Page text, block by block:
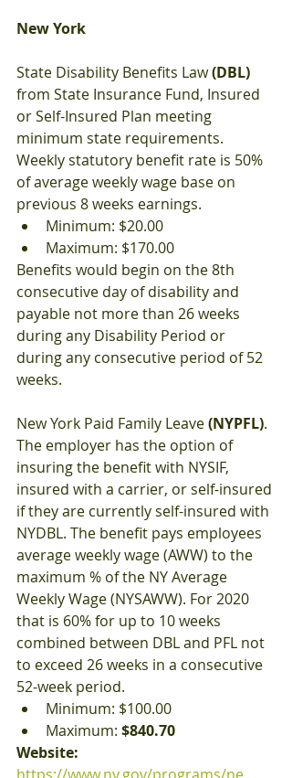
New York
State Disability Benefits Law (DBL)
from State Insurance Fund, Insured
or Self-Insured Plan meeting
minimum state requirements.
Weekly statutory benefit rate is 50%
of average weekly wage base on
previous 8 weeks earnings.
Minimum: $20.00
Maximum: $170.00
Benefits would begin on the 8th
consecutive day of disability and
payable not more than 26 weeks
during any Disability Period or
during any consecutive period of 52
weeks.
New York Paid Family Leave (NYPFL).
The employer has the option of
insuring the benefit with NYSIF,
insured with a carrier, or self-insured
if they are currently self-insured with
NYDBL. The benefit pays employees
average weekly wage (AWW) to the
maximum % of the NY Average
Weekly Wage (NYSAWW). For 2020
that is 60% for up to 10 weeks
combined between DBL and PFL not
to exceed 26 weeks in a consecutive
52-week period.
Minimum: $100.00
Maximum: $840.70
Website: